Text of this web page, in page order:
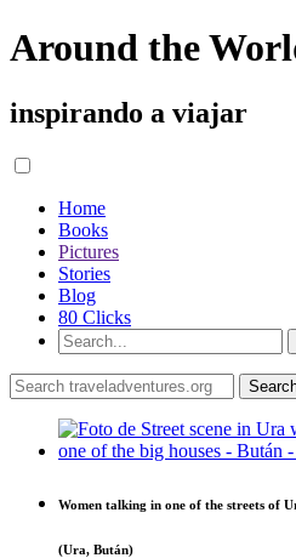
Around the
inspirando a viajar
Home
Books
Pictures
Stories
Blog
80 Clicks
Women talking in one of the streets of
(Ura, Bután)